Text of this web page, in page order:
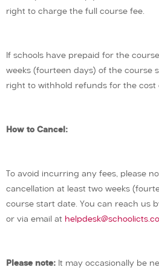
right to charge the full course fee.
If schools have prepaid for the
weeks (fourteen days) of the course
right to withhold refunds for the cost
How to Cancel:
To avoid incurring any fees, please
cancellation at least two weeks
course start date. You can reach us
or via email at
Please note: It may occasionally be